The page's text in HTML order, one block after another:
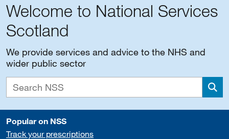
Welcome to National Services
Scotland
We provide services and advice to the NHS and
wider public sector
Popular on NSS
Track your prescriptions